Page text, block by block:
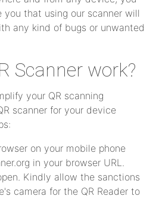
you that using our scanner will
any kind of bugs or unwanted
Scanner work?
your QR scanning
scanner for your device
on your mobile phone
in your browser URL.
Kindly allow the sanctions
camera for the QR Reader to